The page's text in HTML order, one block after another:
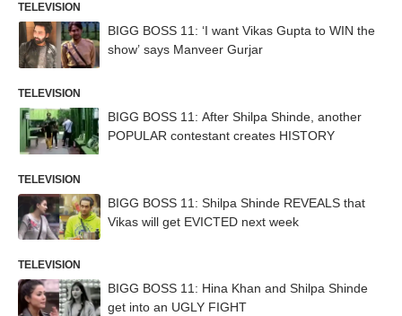
TELEVISION
BIGG BOSS 11: ‘I want Vikas Gupta to WIN the
show’ says Manveer Gurjar
TELEVISION
BIGG BOSS 11: After Shilpa Shinde, another
POPULAR contestant creates HISTORY
TELEVISION
BIGG BOSS 11: Shilpa Shinde REVEALS that
Vikas will get EVICTED next week
TELEVISION
BIGG BOSS 11: Hina Khan and Shilpa Shinde
get into an UGLY FIGHT